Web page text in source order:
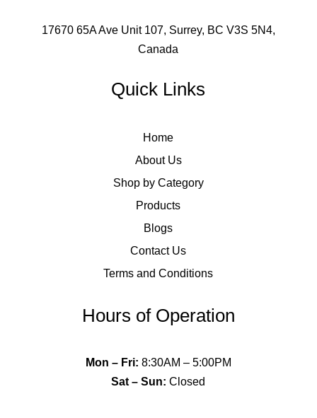
17670 65A Ave Unit 107, Surrey, BC V3S 5N4,
Canada
Quick Links
Home
About Us
Shop by Category
Products
Blogs
Contact Us
Terms and Conditions
Hours of Operation
Mon – Fri: 8:30AM – 5:00PM
Sat – Sun: Closed